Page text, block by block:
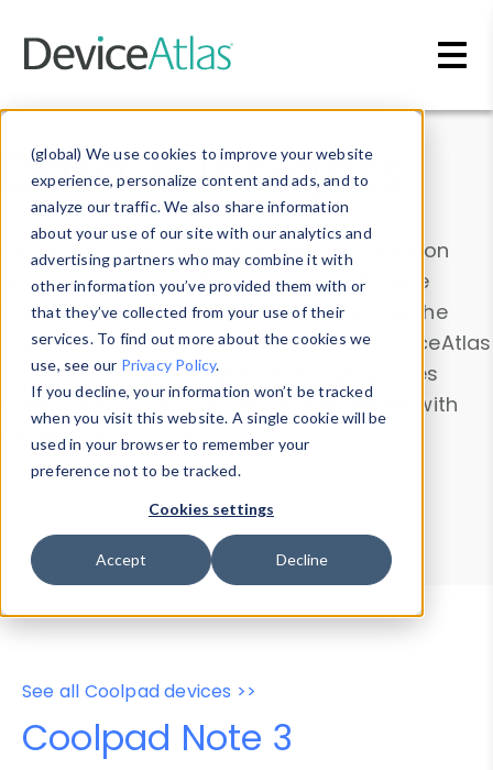
(global) We use cookies to improve your website
experience, personalize content and ads, and to
analyze our traffic. We also share information
about your use of our site with our analytics and
advertising partners who may combine it with
other information you’ve provided them with or
that they’ve collected from your use of their
services. To find out more about the cookies we
use, see our Privacy Policy.
If you decline, your information won’t be tracked
when you visit this website. A single cookie will be
used in your browser to remember your
preference not to be tracked.
Cookies settings
Accept Decline
Data & Insights
Explore our device data. Drill into information
and properties on all devices or contribute
information with theDevice Browser
. Use the
Data Explorerto explore and analyze DeviceAtlas
data. Check our available device properties
from ourProperty List. Test a User-Agent with
theHTTP Headers Parser.
Device Browser
Data Explorer
Properties
User-Agent Tester
See all Coolpad devices >>
Coolpad Note 3